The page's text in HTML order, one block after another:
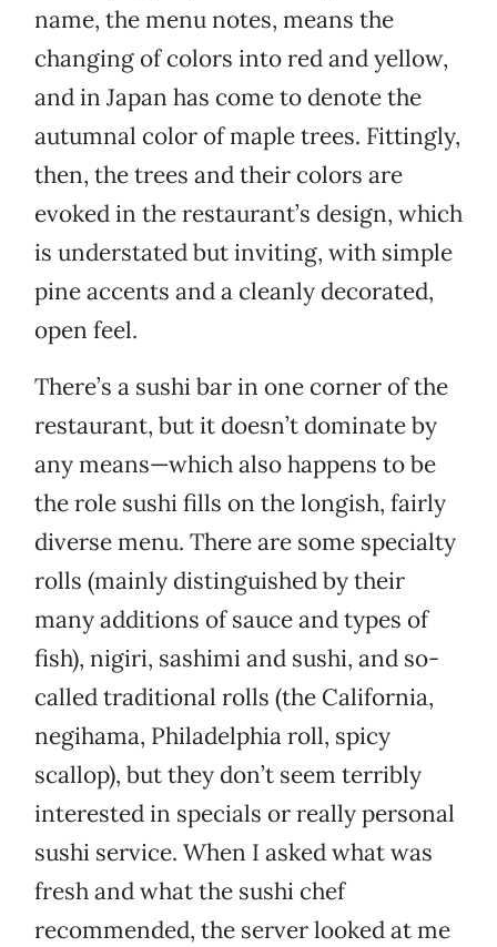
name, the menu notes, means the
changing of colors into red and yellow,
and in Japan has come to denote the
autumnal color of maple trees. Fittingly,
then, the trees and their colors are
evoked in the restaurant’s design, which
is understated but inviting, with simple
pine accents and a cleanly decorated,
open feel.
There’s a sushi bar in one corner of the
restaurant, but it doesn’t dominate by
any means—which also happens to be
the role sushi fills on the longish, fairly
diverse menu. There are some specialty
rolls (mainly distinguished by their
many additions of sauce and types of
fish), nigiri, sashimi and sushi, and so-
called traditional rolls (the California,
negihama, Philadelphia roll, spicy
scallop), but they don’t seem terribly
interested in specials or really personal
sushi service. When I asked what was
fresh and what the sushi chef
recommended, the server looked at me